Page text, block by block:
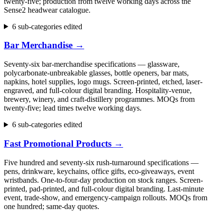
Sense2 headwear catalogue.
6 sub-categories edited
Bar Merchandise →
Seventy-six bar-merchandise specifications — glassware,
polycarbonate-unbreakable glasses, bottle openers, bar mats,
napkins, hotel supplies, logo mugs. Screen-printed, etched, laser-
engraved, and full-colour digital branding. Hospitality-venue,
brewery, winery, and craft-distillery programmes. MOQs from
twenty-five; lead times twelve working days.
6 sub-categories edited
Fast Promotional Products →
Five hundred and seventy-six rush-turnaround specifications —
pens, drinkware, keychains, office gifts, eco-giveaways, event
wristbands. One-to-four-day production on stock ranges. Screen-
printed, pad-printed, and full-colour digital branding. Last-minute
event, trade-show, and emergency-campaign rollouts. MOQs from
one hundred; same-day quotes.